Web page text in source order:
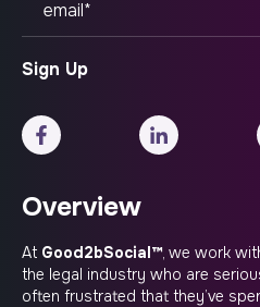
Overview
At Good2bSocial™, we work
the legal industry who are
often frustrated that they’ve